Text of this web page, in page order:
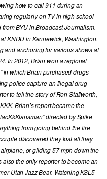
how to call 911 during an
regularly on TV in high school
BYU in Broadcast Journalism.
KNDU in Kennewick, Washington.
and anchoring for various shows at
In 2012, Brian won a regional
in which Brian purchased drugs
police capture an illegal drug
to tell the story of Ron Stallworth,
Brian’s report became the
directed by Spike
from going behind the fire
discovered they lost all they
or gliding 57 mph down the
also the only reporter to become an
Utah Jazz Bear. Watching KSL5